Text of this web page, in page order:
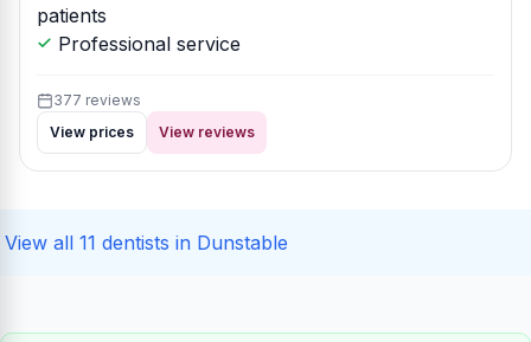
patients
Professional service
377 reviews
View prices
View reviews
View all 11 dentists in Dunstable